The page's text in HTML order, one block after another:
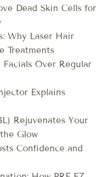
Dead Skin Cells for
Why Laser Hair
Treatments
Over Regular
Explains
Rejuvenates Your
Glow
Confidence and